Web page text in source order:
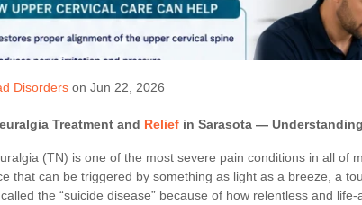
Disorders on Jun 22, 2026
Treatment and Relief in Sarasota —
(TN) is one of the most severe pain conditions in all of
that can be triggered by something as light as a breeze, a
the “suicide disease” because of how relentless and